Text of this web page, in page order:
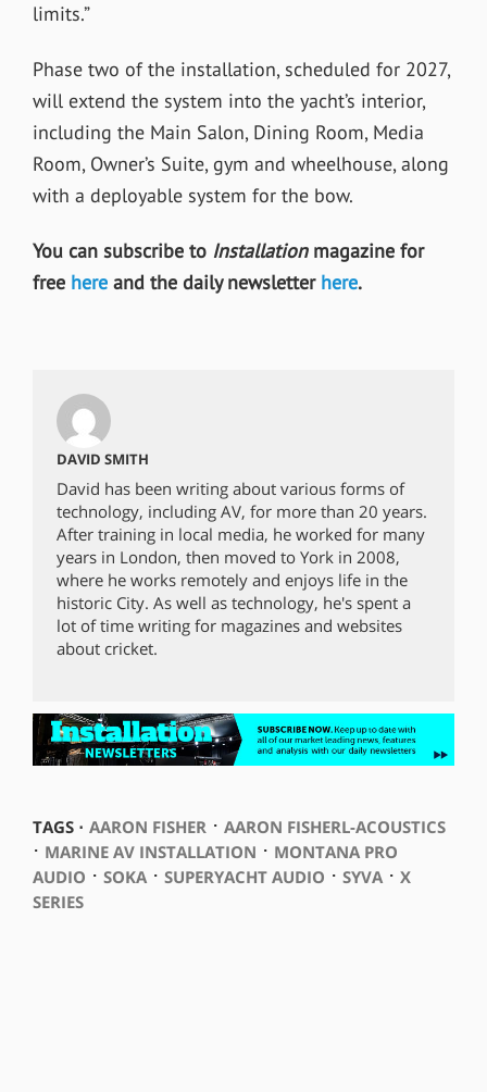
limits.”
Phase two of the installation, scheduled for 2027,
will extend the system into the yacht’s interior,
including the Main Salon, Dining Room, Media
Room, Owner’s Suite, gym and wheelhouse, along
with a deployable system for the bow.
You can subscribe to Installationmagazine for
free hereand the daily newsletter here.
DAVID SMITH
David has been writing about various forms of
technology, including AV, for more than 20 years.
After training in local media, he worked for many
years in London, then moved to York in 2008,
where he works remotely and enjoys life in the
historic City. As well as technology, he's spent a
lot of time writing for magazines and websites
about cricket.
TAGS ⋅ AARON FISHER⋅ AARON FISHERL-ACOUSTICS
⋅ MARINE AV INSTALLATION ⋅ MONTANA PRO
AUDIO ⋅ SOKA⋅ SUPERYACHT AUDIO ⋅ SYVA⋅ X
SERIES